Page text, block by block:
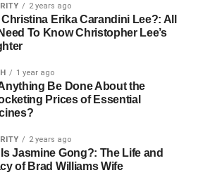
for providing guidance to
friendly locations. Importantly, it
certification
that all aspects of Shabbat—
amenities—are carefully managed.
allow Jewish travellers to maintain
compromising comfort or enjoyment.
Jewish Travellers
2 years ago
Christina Erika Carandini Lee?: All
To Know Christopher Lee’s
1 year ago
Be Done About the
Prices of Essential
2 years ago
Jasmine Gong?: The Life and
of Brad Williams Wife